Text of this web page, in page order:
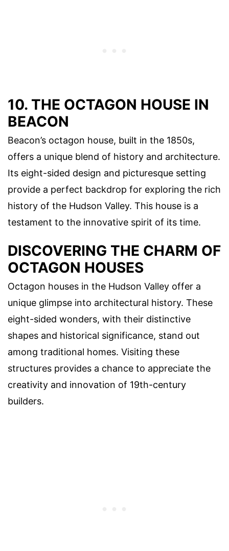
10. THE OCTAGON HOUSE IN
BEACON
Beacon’s octagon house, built in the 1850s,
offers a unique blend of history and architecture.
Its eight-sided design and picturesque setting
provide a perfect backdrop for exploring the rich
history of the Hudson Valley. This house is a
testament to the innovative spirit of its time.
DISCOVERING THE CHARM OF
OCTAGON HOUSES
Octagon houses in the Hudson Valley offer a
unique glimpse into architectural history. These
eight-sided wonders, with their distinctive
shapes and historical significance, stand out
among traditional homes. Visiting these
structures provides a chance to appreciate the
creativity and innovation of 19th-century
builders.